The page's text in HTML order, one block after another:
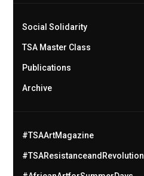
Social Solidarity
TSA Master Class
Publications
Archive
#TSAArtMagazine
#TSAResistanceandRevolution